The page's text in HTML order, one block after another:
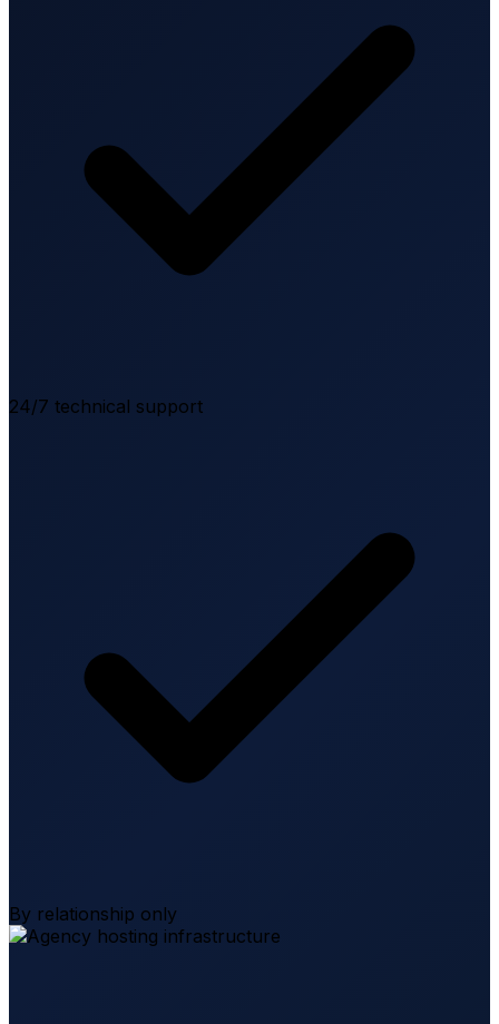
24/7 technical support
By relationship only